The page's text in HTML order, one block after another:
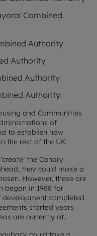
Combined
Authority
Authority
Authority
Authority.
and Communities
of
to establish how
the rest of the UK.
the Canary
they could make a
However, these are
began in 1988 for
completed
started years
are currently at.